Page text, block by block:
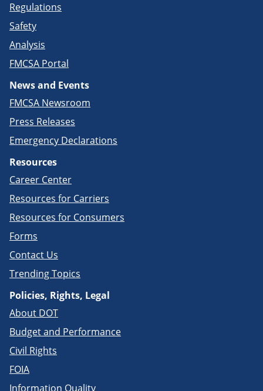
Regulations
Safety
Analysis
FMCSA Portal
News and Events
FMCSA Newsroom
Press Releases
Emergency Declarations
Resources
Career Center
Resources for Carriers
Resources for Consumers
Forms
Contact Us
Trending Topics
Policies, Rights, Legal
About DOT
Budget and Performance
Civil Rights
FOIA
Information Quality